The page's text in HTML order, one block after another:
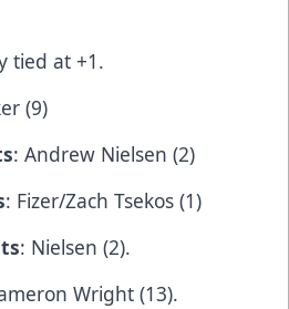
tied at +1.
(9)
: Andrew Nielsen (2)
: Fizer/Zach Tsekos (1)
: Nielsen (2).
Wright (13).